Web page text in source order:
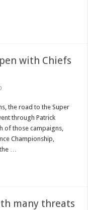
with Chiefs
the road to the Super
through Patrick
of those campaigns,
Championship,
the …
many threats